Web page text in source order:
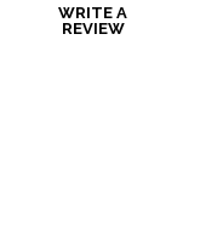
WRITE A
REVIEW